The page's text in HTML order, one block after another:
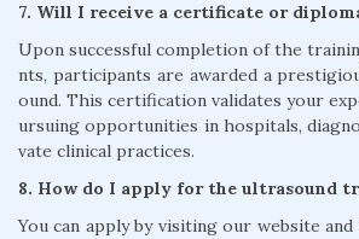
7. Will I receive a certificate or
Upon successful completion of the
nts, participants are awarded a
ound. This certification validates your
ursuing opportunities in hospitals,
vate clinical practices.
8. How do I apply for the ultrasound
You can apply by visiting our website